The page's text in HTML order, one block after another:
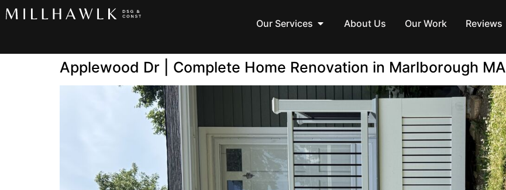
Our Services About Us Our Work Reviews
Applewood Dr | Complete Home Renovation in Marlborough MA